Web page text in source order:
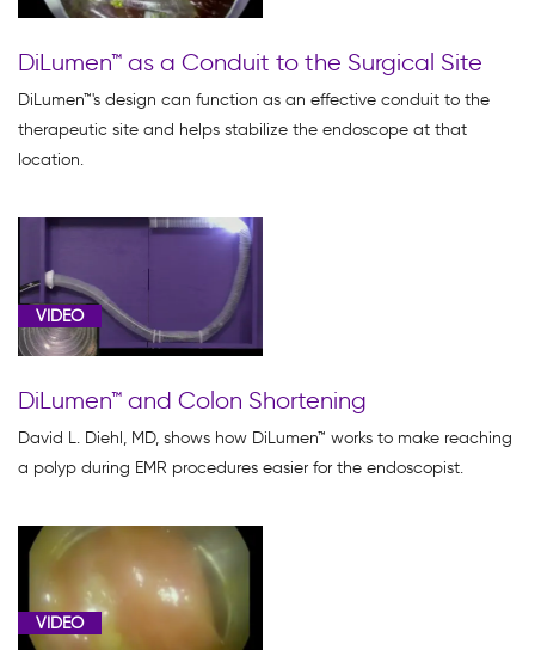
DiLumen™ as a Conduit to the Surgical Site
DiLumen™'s design can function as an effective conduit to the
therapeutic site and helps stabilize the endoscope at that
location.
VIDEO
DiLumen™ and Colon Shortening
David L. Diehl, MD, shows how DiLumen™ works to make reaching
a polyp during EMR procedures easier for the endoscopist.
VIDEO